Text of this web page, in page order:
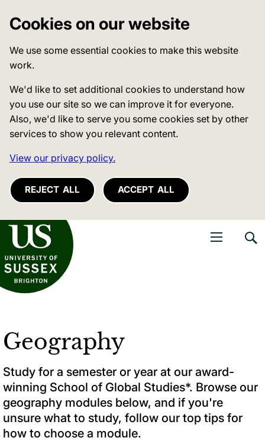
Cookies on our website
We use some essential cookies to make this website
work.
We'd like to set additional cookies to understand how
you use our site so we can improve it for everyone.
Also, we'd like to serve you some cookies set by other
services to show you relevant content.
View our privacy policy.
REJECT ALL ACCEPT ALL
of Sussex
Geography
Study for a semester or year at our award-
winning School of Global Studies*. Browse our
geography modules below, and if you're
unsure what to study, follow our top tips for
how to choose a module.